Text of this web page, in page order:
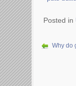
Posted in
Why do